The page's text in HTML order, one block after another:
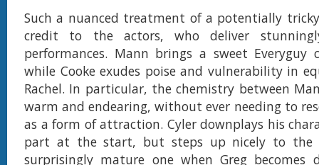
Such a nuanced treatment of a potentially
credit to the actors, who deliver
performances. Mann brings a sweet Everyguy
while Cooke exudes poise and vulnerability in
Rachel. In particular, the chemistry between
warm and endearing, without ever needing to
as a form of attraction. Cyler downplays his
part at the start, but steps up nicely to the
surprisingly mature one when Greg becomes